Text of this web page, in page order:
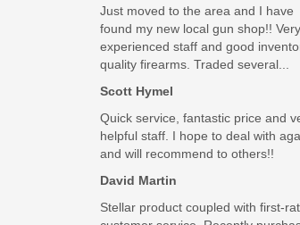
Just moved to the area and I have
found my new local gun shop!! Very
experienced staff and good
quality firearms. Traded several...
Scott Hymel
Quick service, fantastic price and
helpful staff. I hope to deal with
and will recommend to others!!
David Martin
Stellar product coupled with first-